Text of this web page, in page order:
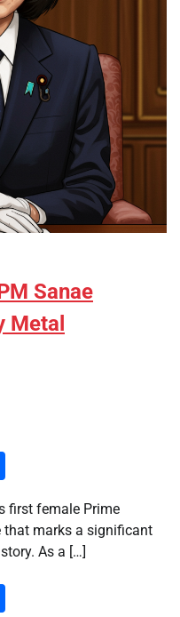
Sanae
Metal
first female Prime
that marks a significant
As a […]